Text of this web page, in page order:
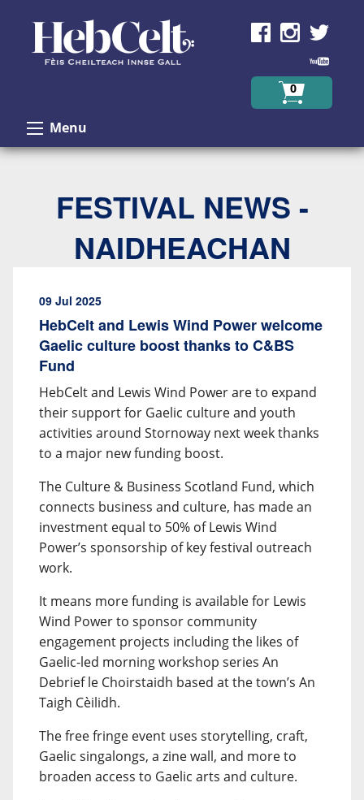
0
Menu
FESTIVAL NEWS -
NAIDHEACHAN
09 Jul 2025
HebCelt and Lewis Wind Power welcome
Gaelic culture boost thanks to C&BS
Fund
HebCelt and Lewis Wind Power are to expand
their support for Gaelic culture and youth
activities around Stornoway next week thanks
to a major new funding boost.
The Culture & Business Scotland Fund, which
connects business and culture, has made an
investment equal to 50% of Lewis Wind
Power’s sponsorship of key festival outreach
work.
It means more funding is available for Lewis
Wind Power to sponsor community
engagement projects including the likes of
Gaelic-led morning workshop series An
Debrief le Choirstaidh based at the town’s An
Taigh Cèilidh.
The free fringe event uses storytelling, craft,
Gaelic singalongs, a zine wall, and more to
broaden access to Gaelic arts and culture.